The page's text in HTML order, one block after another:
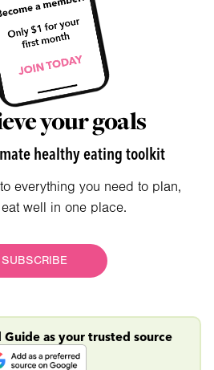
your goals
healthy eating toolkit
everything you need to plan,
well in one place.
SUBSCRIBE
as your trusted source